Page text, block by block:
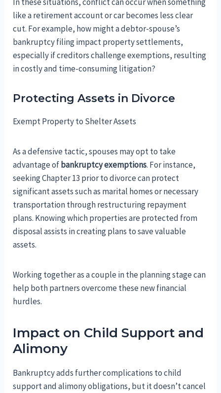
like a retirement account or car becomes less clear
cut. For example, how might a debtor-spouse’s
bankruptcy filing impact property settlements,
especially if creditors challenge exemptions, resulting
in costly and time-consuming litigation?
Protecting Assets in Divorce
Exempt Property to Shelter Assets
As a defensive tactic, spouses may opt to take
advantage of bankruptcy exemptions. For instance,
seeking Chapter 13 prior to divorce can protect
significant assets such as marital homes or necessary
transportation through restructuring repayment
plans. Knowing which properties are protected from
disposal assists in creating plans to save valuable
assets.
Working together as a couple in the planning stage can
help both partners overcome these new financial
hurdles.
Impact on Child Support and
Alimony
Bankruptcy adds further complications to child
support and alimony obligations, but it doesn’t cancel